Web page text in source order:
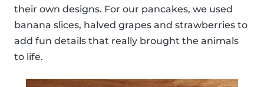
their own designs. For our pancakes, we used
banana slices, halved grapes and strawberries to
add fun details that really brought the animals
to life.